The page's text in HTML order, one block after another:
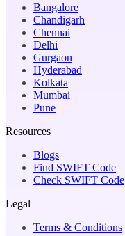
Bangalore
Chandigarh
Chennai
Delhi
Gurgaon
Hyderabad
Kolkata
Mumbai
Pune
Resources
Blogs
Find SWIFT Code
Check SWIFT Code
Legal
Terms & Conditions